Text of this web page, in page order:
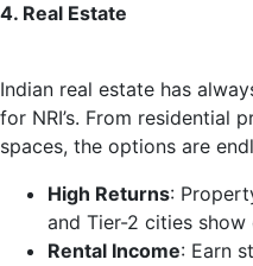
4. Real Estate
Indian real estate has
for NRI’s. From residential
spaces, the options are
High Returns:
and Tier-2 cities
Rental Income: Earn